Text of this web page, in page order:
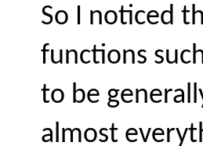
So I noticed
functions
to be
almost